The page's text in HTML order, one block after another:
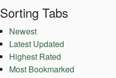
Sorting Tabs
Newest
Latest Updated
Highest Rated
Most Bookmarked